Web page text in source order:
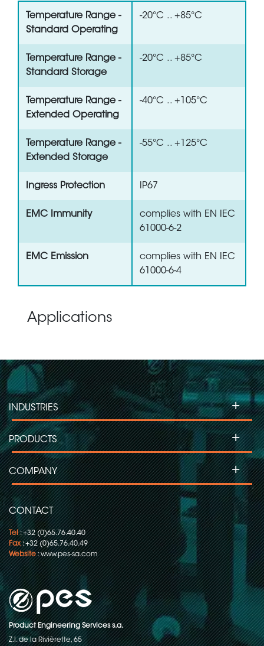
Temperature Range -
Standard Operating
-20°C .. +85°C
Temperature Range -
Standard Storage
-20°C .. +85°C
Temperature Range -
Extended Operating
-40°C .. +105°C
Temperature Range -
Extended Storage
-55°C .. +125°C
Ingress Protection IP67
EMC Immunity
complies with EN IEC
61000-6-2
EMC Emission
complies with EN IEC
61000-6-4
Applications
CONTACT
Tel: +32 (0)65.76.40.40
Fax: +32 (0)65.76.40.49
Website:www.pes-sa.com
Product Engineering Services s.a.
Z.I. de la Rivièrette, 65
INDUSTRIES +
PRODUCTS +
COMPANY +